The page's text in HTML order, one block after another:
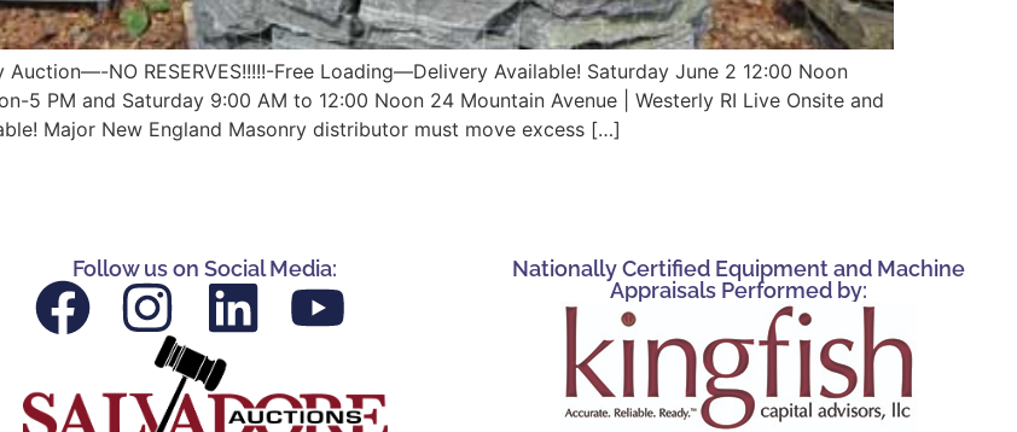
NO RESERVES!!!!!-Free Loading—Delivery Available! Saturday June 2 12:00 Noon
5 PM and Saturday 9:00 AM to 12:00 Noon 24 Mountain Avenue | Westerly RI Live Onsite and
Major New England Masonry distributor must move excess […]
Follow us on Social Media:
Nationally Certified Equipment and Machine
Appraisals Performed by: